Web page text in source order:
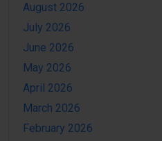
August 2026
July 2026
June 2026
May 2026
April 2026
March 2026
February 2026